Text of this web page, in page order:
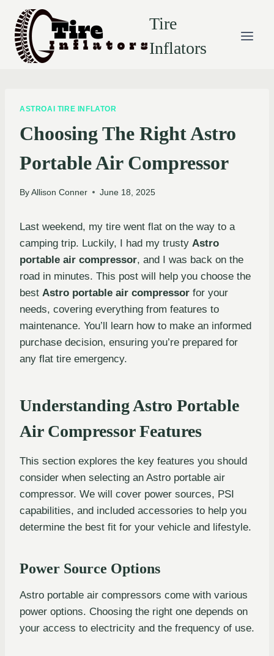
content
Tire
Inflators
ASTROAI TIRE INFLATOR
Choosing The Right Astro
Portable Air Compressor
By Allison Conner June 18, 2025
Last weekend, my tire went flat on the way to a
camping trip. Luckily, I had my trusty Astro
portable air compressor, and I was back on the
road in minutes. This post will help you choose the
best Astro portable air compressor for your
needs, covering everything from features to
maintenance. You’ll learn how to make an informed
purchase decision, ensuring you’re prepared for
any flat tire emergency.
Understanding Astro Portable
Air Compressor Features
This section explores the key features you should
consider when selecting an Astro portable air
compressor. We will cover power sources, PSI
capabilities, and included accessories to help you
determine the best fit for your vehicle and lifestyle.
Power Source Options
Astro portable air compressors come with various
power options. Choosing the right one depends on
your access to electricity and the frequency of use.